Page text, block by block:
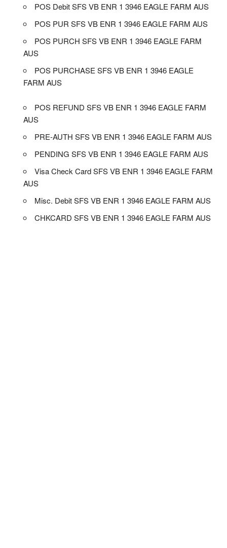
POS Debit SFS VB ENR 1 3946 EAGLE FARM AUS
POS PUR SFS VB ENR 1 3946 EAGLE FARM AUS
POS PURCH SFS VB ENR 1 3946 EAGLE FARM
AUS
POS PURCHASE SFS VB ENR 1 3946 EAGLE
FARM AUS
POS REFUND SFS VB ENR 1 3946 EAGLE FARM
AUS
PRE-AUTH SFS VB ENR 1 3946 EAGLE FARM AUS
PENDING SFS VB ENR 1 3946 EAGLE FARM AUS
Visa Check Card SFS VB ENR 1 3946 EAGLE FARM
AUS
Misc. Debit SFS VB ENR 1 3946 EAGLE FARM AUS
CHKCARD SFS VB ENR 1 3946 EAGLE FARM AUS